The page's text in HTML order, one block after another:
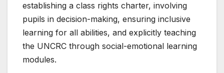
establishing a class rights charter, involving
pupils in decision-making, ensuring inclusive
learning for all abilities, and explicitly teaching
the UNCRC through social-emotional learning
modules.